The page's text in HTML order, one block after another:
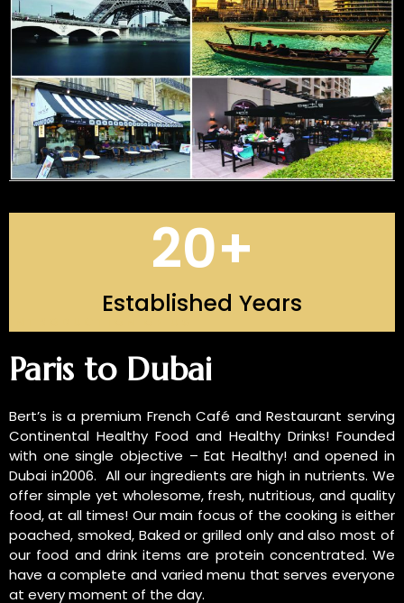
Established Years
20+
Paris to Dubai
Bert’s is a premium French Café and Restaurant serving
Continental Healthy Food and Healthy Drinks! Founded
with one single objective – Eat Healthy! and opened in
Dubai in2006. All our ingredients are high in nutrients. We
offer simple yet wholesome, fresh, nutritious, and quality
food, at all times! Our main focus of the cooking is either
poached, smoked, Baked or grilled only and also most of
our food and drink items are protein concentrated. We
have a complete and varied menu that serves everyone
at every moment of the day.